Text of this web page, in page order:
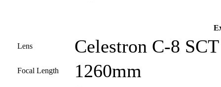
Lens Celestron C-8
Focal Length 1260mm